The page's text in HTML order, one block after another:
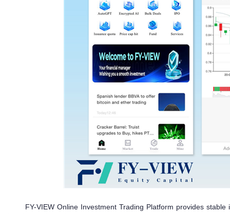
FY-VIEW Online Investment Trading Platform provides